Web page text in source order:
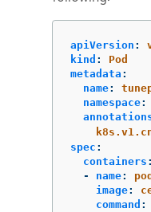
apiVersion :
kind :
Pod
metadata :
name:
namespace:
spec :
containers :
-
name:
image:
command :